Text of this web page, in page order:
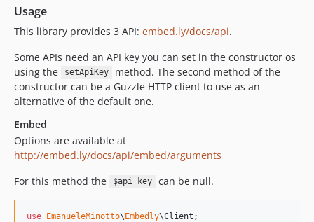
Usage
This library provides 3 API: embed.ly/docs/api.
Some APIs need an API key you can set in the constructor os
using the
setApiKey
method. The second method of the
constructor can be a Guzzle HTTP client to use as an
alternative of the default one.
Embed
Options are available at
http://embed.ly/docs/api/embed/arguments
For this method the
$api_key can be null.
use EmanueleMinotto\Embedly\Client ;